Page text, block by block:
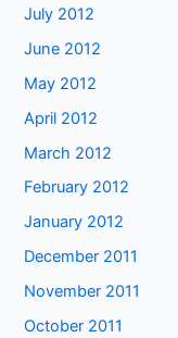
July 2012
June 2012
May 2012
April 2012
March 2012
February 2012
January 2012
December 2011
November 2011
October 2011